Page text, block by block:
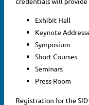
Exhibit Hall
Keynote
Symposium
Short Courses
Seminars
Press Room
Registration for the